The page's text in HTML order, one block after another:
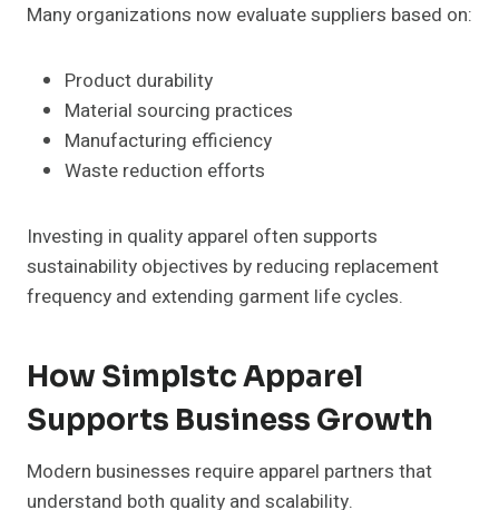
Many organizations now evaluate suppliers based on:
Product durability
Material sourcing practices
Manufacturing efficiency
Waste reduction efforts
Investing in quality apparel often supports
sustainability objectives by reducing replacement
frequency and extending garment life cycles.
How Simplstc Apparel
Supports Business Growth
Modern businesses require apparel partners that
understand both quality and scalability.